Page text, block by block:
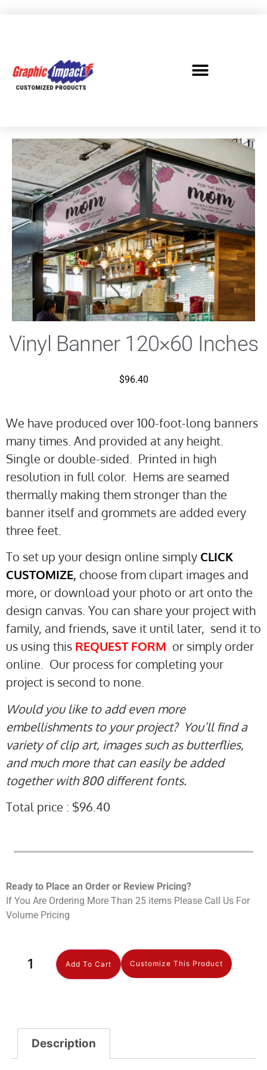
Vinyl Banner 120×60 Inches
$96.40
We have produced over 100-foot-long banners
many times. And provided at any height.
Single or double-sided. Printed in high
resolution in full color. Hems are seamed
thermally making them stronger than the
banner itself and grommets are added every
three feet.
To set up your design online simply CLICK
CUSTOMIZE, choose from clipart images and
more, or download your photo or art onto the
design canvas. You can share your project with
family, and friends, save it until later, send it to
us using this REQUESTFORM or simply order
online. Our process for completing your
project is second to none.
Would you like to add even more
embellishments to your project? You’ll find a
variety of clip art, images such as butterflies,
and much more that can easily be added
together with 800 different fonts.
Total price : $96.40
Ready to Place an Order or Review Pricing?
If You Are Ordering More Than 25 items Please Call Us For
Volume Pricing
Add To Cart Customize This Product
Description